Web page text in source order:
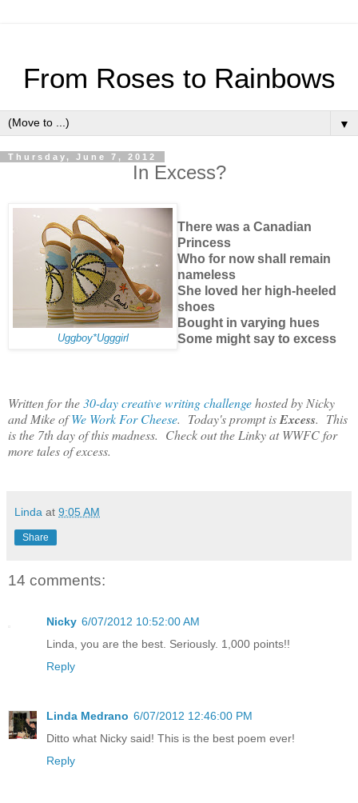
From Roses to Rainbows
▼
Thursday, June 7, 2012
In Excess?
Uggboy*Ugggirl
There was a Canadian
Princess
Who for now shall remain
nameless
She loved her high-heeled
shoes
Bought in varying hues
Some might say to excess
Written for the30-day creative writing challengehosted by Nicky
and Mike ofWe Work For Cheese. Today's prompt isExcess. This
is the 7th day of this madness. Check out the Linky at WWFC for
more tales of excess.
Linda at 9:05 AM
Share
14 comments:
Nicky 6/07/2012 10:52:00 AM
Linda, you are the best. Seriously. 1,000 points!!
Reply
Linda Medrano 6/07/2012 12:46:00 PM
Ditto what Nicky said! This is the best poem ever!
Reply